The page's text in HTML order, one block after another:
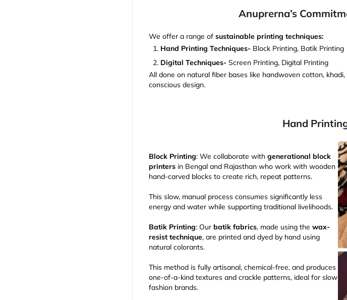
Anuprerna’s
We offer a range ofsustainable printing techniques:
Hand Printing Techniques- Block Printing, Batik Printing
Digital Techniques-Screen Printing, Digital Printing
All done on natural fiber bases like handwoven cotton,
conscious design.
Hand
Block Printing: We collaborate withgenerational block
printers in Bengal and Rajasthan who work with wooden
hand-carved blocks to create rich, repeat patterns.
This slow, manual process consumes significantly less
energy and water while supporting traditional livelihoods.
Batik Printing: Our batik fabrics, made using thewax-
resist technique, are printed and dyed by hand using
natural colorants.
This method is fully artisanal, chemical-free, and produces
one-of-a-kind textures and crackle patterns, ideal for slow
fashion brands.